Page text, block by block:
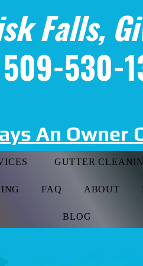
Falls,
509-530-
An Owner
GUTTER
FAQ ABOUT
BLOG